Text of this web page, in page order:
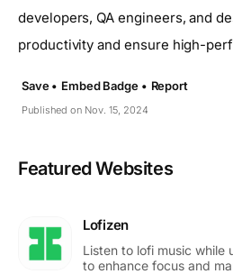
developers, QA engineers, and
productivity and ensure high-
Published on Nov. 15, 2024
Save • Embed Badge • Report
Featured Websites
Lofizen
Listen to lofi music
to enhance focus and